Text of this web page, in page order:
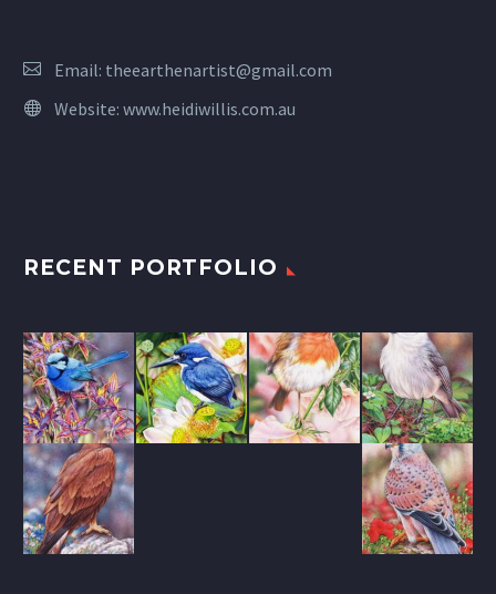
Email: theearthenartist@gmail.com
Website: www.heidiwillis.com.au
RECENT PORTFOLIO